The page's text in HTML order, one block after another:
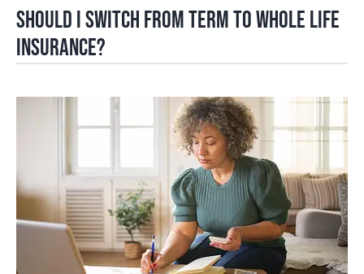
Should I Switch from Term to Whole Life
Insurance?